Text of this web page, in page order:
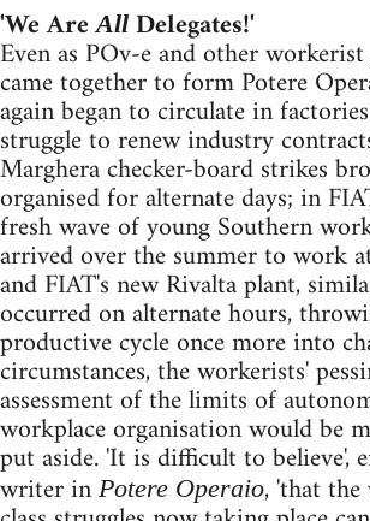
'We AreAll Delegates!'
Even as POv-e and other
came together to form Potere
again began to circulate in
struggle to renew industry
Marghera checker-board strikes
organised for alternate days; in
fresh wave of young Southern
arrived over the summer to work
and FIAT's new Rivalta plant,
occurred on alternate hours,
productive cycle once more into
circumstances, the workerists'
assessment of the limits of
workplace organisation would be
put aside. 'It is difficult to believe',
writer in Potere Operaio, 'that